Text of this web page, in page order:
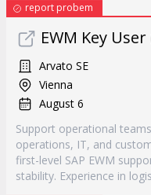
report probem
EWM Key
Arvato SE
Vienna
August 6
Support operational
operations, IT, and
first-level SAP EWM
stability. Experience in